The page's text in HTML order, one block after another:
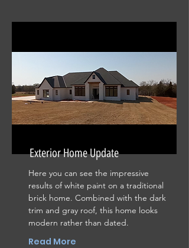
Exterior Home Update
Here you can see the impressive
results of white paint on a traditional
brick home. Combined with the dark
trim and gray roof, this home looks
modern rather than dated.
Read More